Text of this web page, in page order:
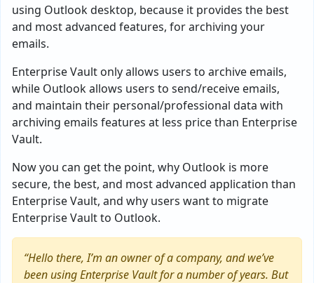
using Outlook desktop, because it provides the best
and most advanced features, for archiving your
emails.
Enterprise Vault only allows users to archive emails,
while Outlook allows users to send/receive emails,
and maintain their personal/professional data with
archiving emails features at less price than Enterprise
Vault.
Now you can get the point, why Outlook is more
secure, the best, and most advanced application than
Enterprise Vault, and why users want to migrate
Enterprise Vault to Outlook.
“Hello there, I’m an owner of a company, and we’ve
been using Enterprise Vault for a number of years. But